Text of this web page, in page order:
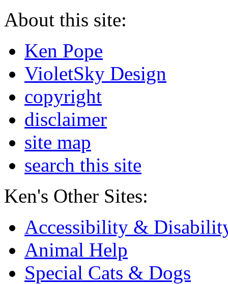
About this site:
Ken Pope
VioletSky Design
copyright
disclaimer
site map
search this site
Ken's Other Sites:
Accessibility &
Animal Help
Special Cats & Dogs